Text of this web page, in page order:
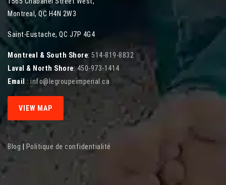
Montreal , QC H4N 2W3
Saint-Eustache, QC J7P 4G4
Montreal & South Shore: 514-819-8832
Laval & North Shore:450-973-1414
Email : info@legroupeimperial.ca
VIEW MAP
Blog Politique de confidentialité